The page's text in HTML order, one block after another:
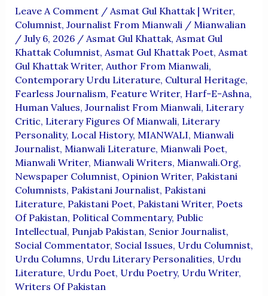
Leave A Comment / Asmat Gul Khattak | Writer,
Columnist, Journalist From Mianwali/ Mianwalian
/ July 6, 2026 / Asmat Gul Khattak, Asmat Gul
Khattak Columnist, Asmat Gul Khattak Poet, Asmat
Gul Khattak Writer, Author From Mianwali,
Contemporary Urdu Literature, Cultural Heritage,
Fearless Journalism, Feature Writer, Harf-E-Ashna,
Human Values, Journalist From Mianwali, Literary
Critic, Literary Figures Of Mianwali, Literary
Personality, Local History, MIANWALI, Mianwali
Journalist, Mianwali Literature, Mianwali Poet,
Mianwali Writer, Mianwali Writers, Mianwali.org,
Newspaper Columnist, Opinion Writer, Pakistani
Columnists, Pakistani Journalist, Pakistani
Literature, Pakistani Poet, Pakistani Writer, Poets
Of Pakistan, Political Commentary, Public
Intellectual, Punjab Pakistan, Senior Journalist,
Social Commentator, Social Issues, Urdu Columnist,
Urdu Columns, Urdu Literary Personalities, Urdu
Literature, Urdu Poet, Urdu Poetry, Urdu Writer,
Writers Of Pakistan